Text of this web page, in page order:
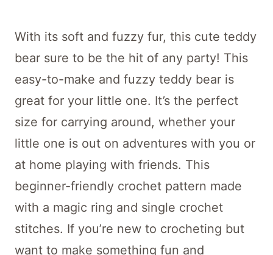
With its soft and fuzzy fur, this cute teddy
bear sure to be the hit of any party! This
easy-to-make and fuzzy teddy bear is
great for your little one. It’s the perfect
size for carrying around, whether your
little one is out on adventures with you or
at home playing with friends. This
beginner-friendly crochet pattern made
with a magic ring and single crochet
stitches. If you’re new to crocheting but
want to make something fun and